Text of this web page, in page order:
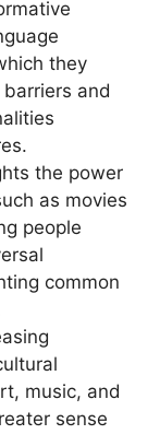
they
and
the power
as movies
people
common
music, and
sense